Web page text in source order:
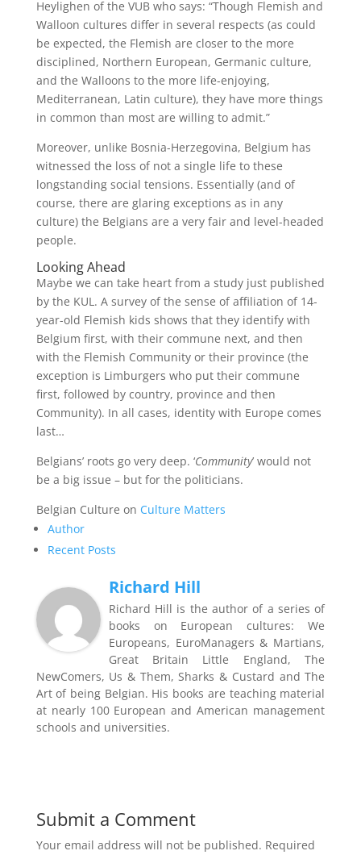
Heylighen of the VUB who says: “Though Flemish and
Walloon cultures differ in several respects (as could
be expected, the Flemish are closer to the more
disciplined, Northern European, Germanic culture,
and the Walloons to the more life-enjoying,
Mediterranean, Latin culture), they have more things
in common than most are willing to admit.”
Moreover, unlike Bosnia-Herzegovina, Belgium has
witnessed the loss of not a single life to these
longstanding social tensions. Essentially (and of
course, there are glaring exceptions as in any
culture) the Belgians are a very fair and level-headed
people.
Looking Ahead
Maybe we can take heart from a study just published
by the KUL. A survey of the sense of affiliation of 14-
year-old Flemish kids shows that they identify with
Belgium first, with their commune next, and then
with the Flemish Community or their province (the
exception is Limburgers who put their commune
first, followed by country, province and then
Community). In all cases, identity with Europe comes
last…
Belgians’ roots go very deep. ‘Community’ would not
be a big issue – but for the politicians.
Belgian Culture on Culture Matters
Author
Recent Posts
Richard Hill
Richard Hill is the author of a series of
books on European cultures: We
Europeans, EuroManagers & Martians,
Great Britain Little England, The
NewComers, Us & Them, Sharks & Custard and The
Art of being Belgian. His books are teaching material
at nearly 100 European and American management
schools and universities.
Submit a Comment
Your email address will not be published. Required